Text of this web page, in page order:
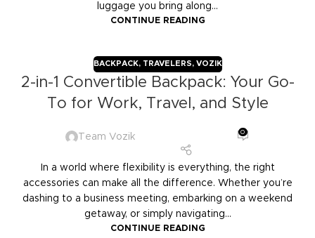
luggage you bring along...
CONTINUE READING
BACKPACK, TRAVELERS, VOZIK
2-in-1 Convertible Backpack: Your Go-
To for Work, Travel, and Style
Team Vozik
0
In a world where flexibility is everything, the right
accessories can make all the difference. Whether you’re
dashing to a business meeting, embarking on a weekend
getaway, or simply navigating...
CONTINUE READING